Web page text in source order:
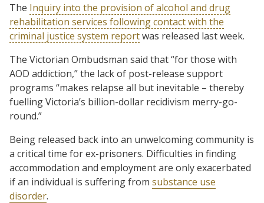
The Inquiry into the provision of alcohol and drug
rehabilitation services following contact with the
criminal justice system reportwas released last week.
The Victorian Ombudsman said that “for those with
AOD addiction,” the lack of post-release support
programs “makes relapse all but inevitable – thereby
fuelling Victoria’s billion-dollar recidivism merry-go-
round.”
Being released back into an unwelcoming community is
a critical time for ex-prisoners. Difficulties in finding
accommodation and employment are only exacerbated
if an individual is suffering from substance use
disorder.